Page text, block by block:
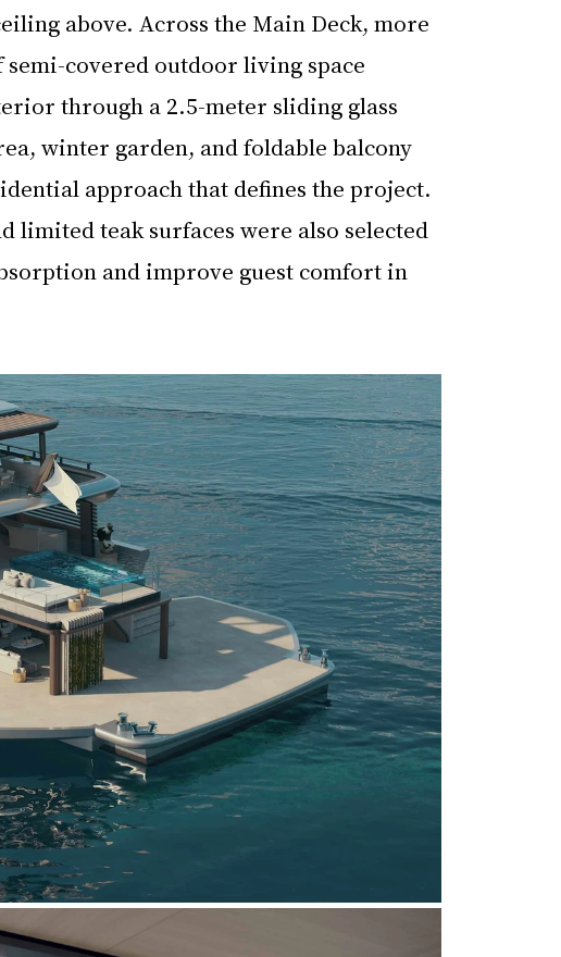
above. Across the Main Deck, more
semi-covered outdoor living space
through a 2.5-meter sliding glass
winter garden, and foldable balcony
approach that defines the project.
limited teak surfaces were also selected
and improve guest comfort in